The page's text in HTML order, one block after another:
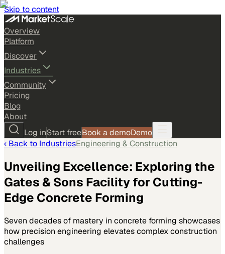
Skip to content
Overview
Platform
Discover
Industries
Community
Pricing
Blog
About
Log inStart freeBook a demoDemo
‹ Back to IndustriesEngineering & Construction
Unveiling Excellence: Exploring the
Gates & Sons Facility for Cutting-
Edge Concrete Forming
Seven decades of mastery in concrete forming showcases
how precision engineering elevates complex construction
challenges